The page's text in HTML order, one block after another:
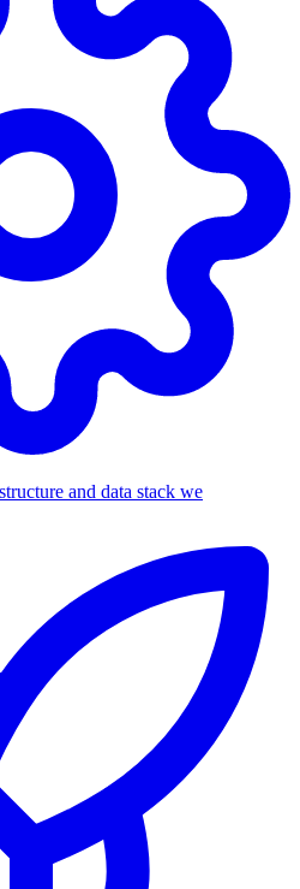
and data stack we